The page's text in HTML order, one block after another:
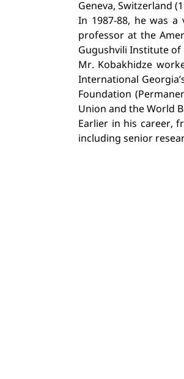
Geneva, Switzerland
In 1987-88, he was
professor at the
Gugushvili Institute of
Mr. Kobakhidze
International
Foundation
Union and the World
Earlier in his career,
including senior